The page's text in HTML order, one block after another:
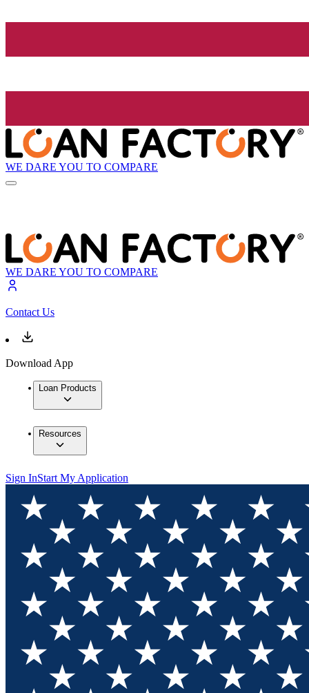
WE DARE YOU TO COMPARE
WE DARE YOU TO COMPARE
Contact Us
Download App
Loan Products
Resources
Sign InStart My Application